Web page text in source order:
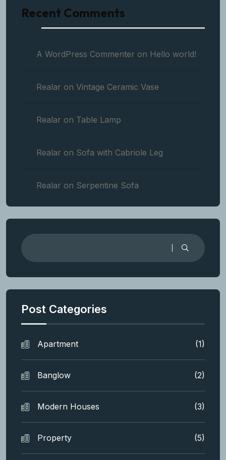
Recent Comments
A WordPress Commenter on Hello world!
Realar on Vintage Ceramic Vase
Realar on Table Lamp
Realar on Sofa with Cabriole Leg
Realar on Serpentine Sofa
Post Categories
Apartment (1)
Banglow (2)
Modern Houses (3)
Property (5)